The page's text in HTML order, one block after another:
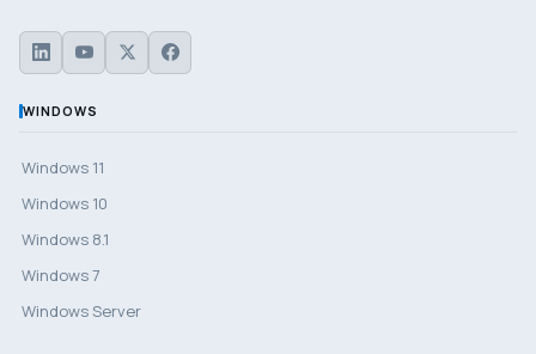
WINDOWS
Windows 11
Windows 10
Windows 8.1
Windows 7
Windows Server